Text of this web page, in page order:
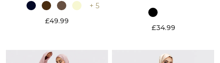
+ 5
£49.99
£34.99